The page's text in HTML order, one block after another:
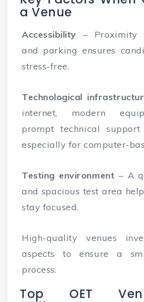
a Venue
Accessibility – Proximity
and parking ensures
stress-free.
Technological
internet, modern
prompt technical
especially for computer-
Testing environment – A
and spacious test area
stay focused.
High-quality venues
aspects to ensure a
process.
Top OET